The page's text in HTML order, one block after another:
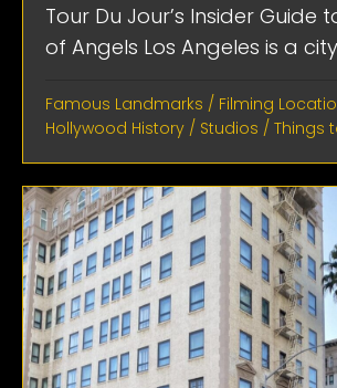
Tour Du Jour’s Insider Guide
of Angels Los Angeles is a
Famous Landmarks / Filming
Hollywood History / Studios / Things